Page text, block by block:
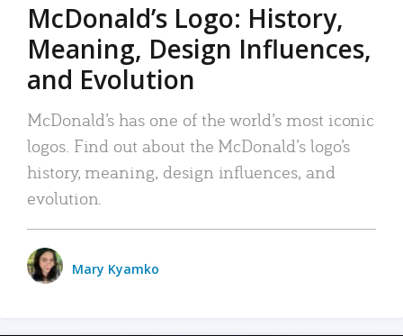
McDonald’s Logo: History,
Meaning, Design Influences,
and Evolution
McDonald’s has one of the world’s most iconic
logos. Find out about the McDonald’s logo’s
history, meaning, design influences, and
evolution.
Mary Kyamko